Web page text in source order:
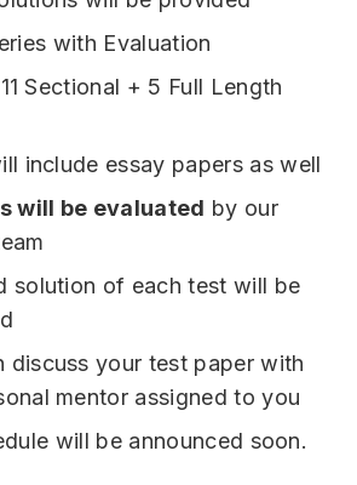
with Evaluation
Sectional + 5 Full Length
include essay papers as well
will be evaluated by our
solution of each test will be
discuss your test paper with
mentor assigned to you
will be announced soon.